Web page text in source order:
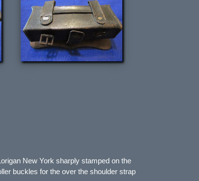
New York sharply stamped on the
buckles for the over the shoulder strap